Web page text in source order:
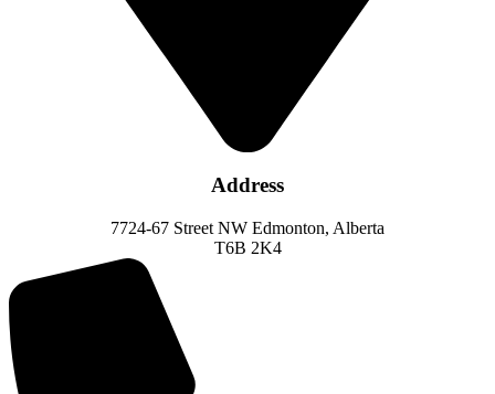
Address
7724-67 Street NW Edmonton, Alberta
T6B 2K4